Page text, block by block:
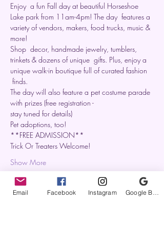
Enjoy  a fun Fall day at beautiful Horseshoe
Lake park from 11am-4pm! The day  features a
variety of vendors, makers, food trucks, music &
more!
Shop  decor, handmade jewelry, tumblers,
trinkets & dozens of unique  gifts. Plus, enjoy a
unique walk-in boutique full of curated fashion
finds.
The day will also feature a pet costume parade
with prizes (free registration -
stay tuned for details)
Pet adoptions, too!
**FREE ADMISSION**
Trick Or Treaters Welcome!
Show More
Email Facebook Instagram